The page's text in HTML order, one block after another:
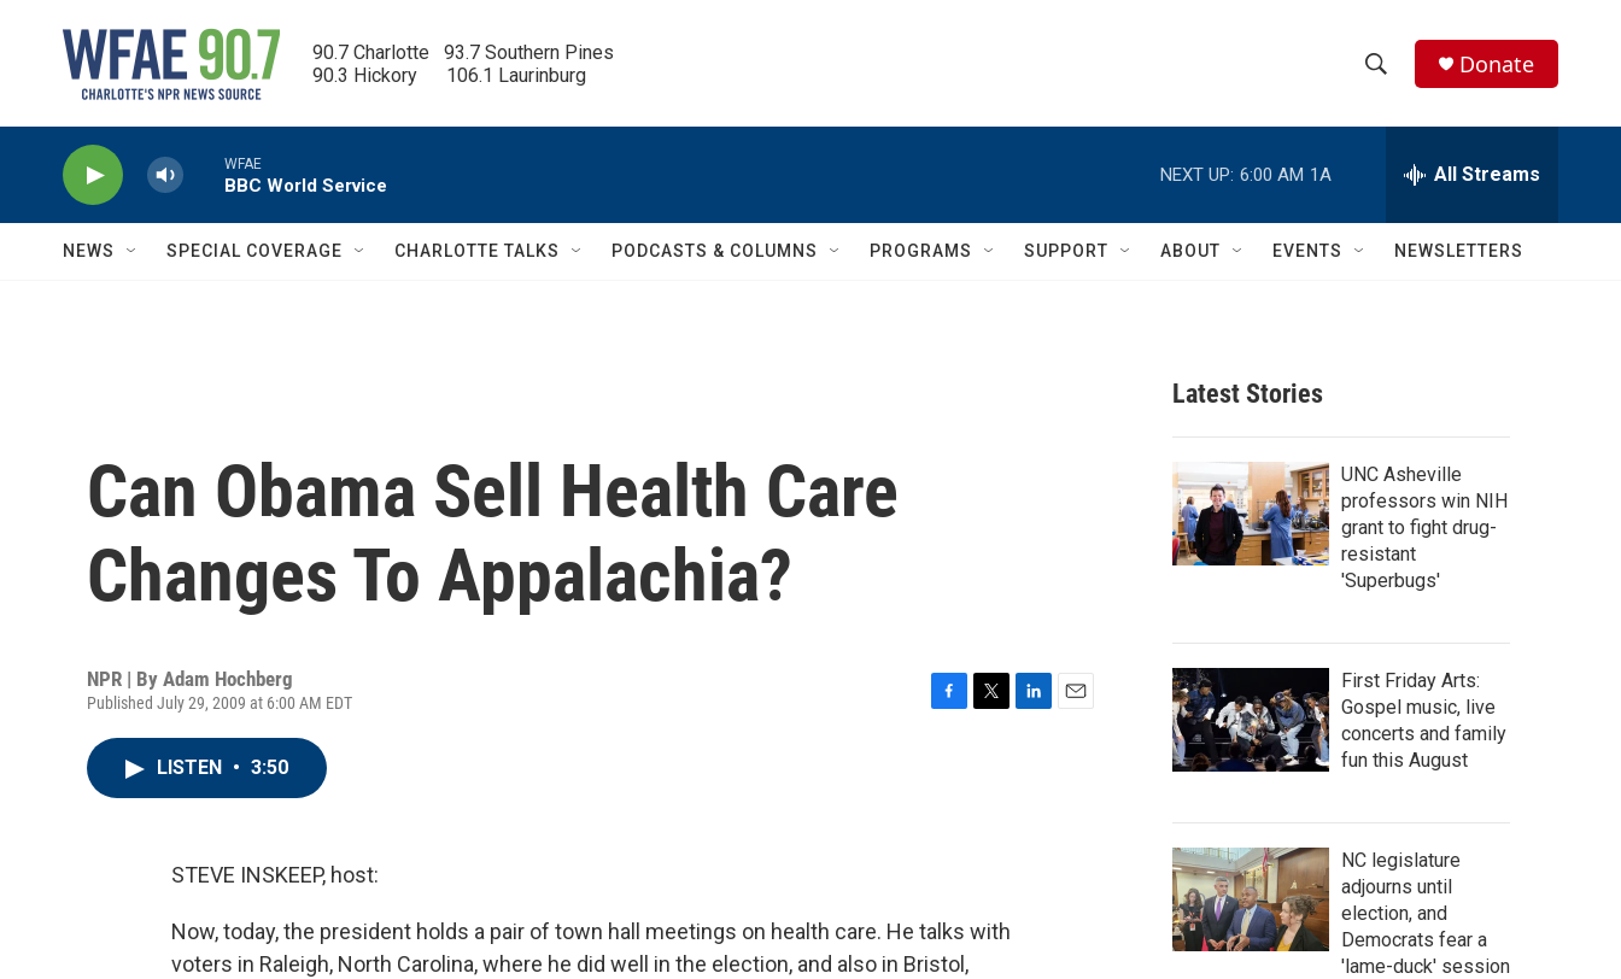
90.7 Charlotte   93.7 Southern Pines
90.3 Hickory      106.1 Laurinburg
h
w
c
h
e
h
Q
Donate
WFAE
BBC World Service
NEXT UP: 6:00 AM 1A All Streams
NEWS SPECIAL COVERAGE CHARLOTTE TALKS PODCASTS & COLUMNS PROGRAMS SUPPORT ABOUT EVENTS NEWSLETTERS
Can Obama Sell Health Care
Changes To Appalachia?
NPR | By Adam Hochberg
Published July 29, 2009 at 6:00 AM EDT
LISTEN • 3:50
STEVE INSKEEP, host:
Now, today, the president holds a pair of town hall meetings on health care. He talks with
voters in Raleigh, North Carolina, where he did well in the election, and also in Bristol,
Latest Stories
UNC Asheville
professors win NIH
grant to fight drug-
resistant
'Superbugs'
First Friday Arts:
Gospel music, live
concerts and family
fun this August
NC legislature
adjourns until
election, and
Democrats fear a
'lame-duck' session